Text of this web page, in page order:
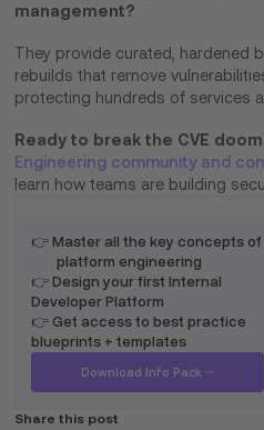
management?
They provide curated, hardened
rebuilds that remove
protecting hundreds of services
Ready to break the CVE
Engineering community and
learn how teams are building
👉 Master all the key concepts of
platform engineering
👉 Design your first Internal
Developer Platform
👉 Get access to best practice
blueprints + templates
Download Info Pack
Share this post